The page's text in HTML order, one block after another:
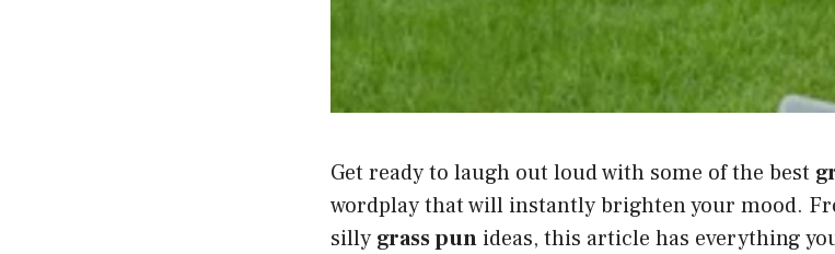
Get ready to laugh out loud with some of the best
wordplay that will instantly brighten your mood.
silly grass pun ideas, this article has everything